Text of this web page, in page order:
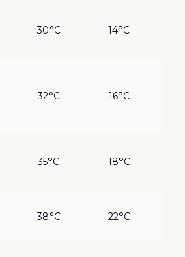
30°C 14°C
32°C 16°C
35°C 18°C
38°C 22°C